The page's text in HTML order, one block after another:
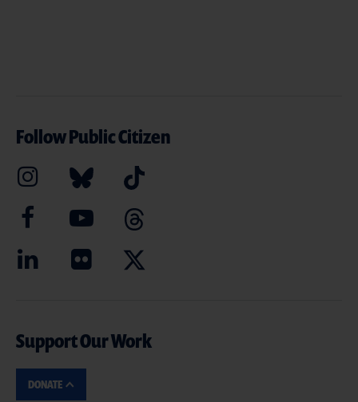
Follow Public Citizen
Support Our Work
DONATE